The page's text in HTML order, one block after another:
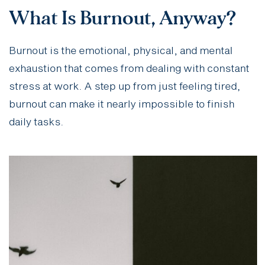
What Is Burnout, Anyway?
Burnout is the emotional, physical, and mental
exhaustion that comes from dealing with constant
stress at work. A step up from just feeling tired,
burnout can make it nearly impossible to finish
daily tasks.